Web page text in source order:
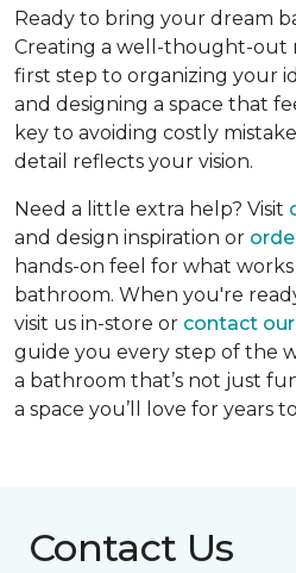
Ready to bring your dream
Creating a well-thought-out
first step to organizing your
and designing a space that
key to avoiding costly
detail reflects your vision.
Need a little extra help? Visit
and design inspiration or
hands-on feel for what
bathroom. When you're
visit us in-store or contact
guide you every step of the
a bathroom that’s not just
a space you’ll love for years
Contact Us